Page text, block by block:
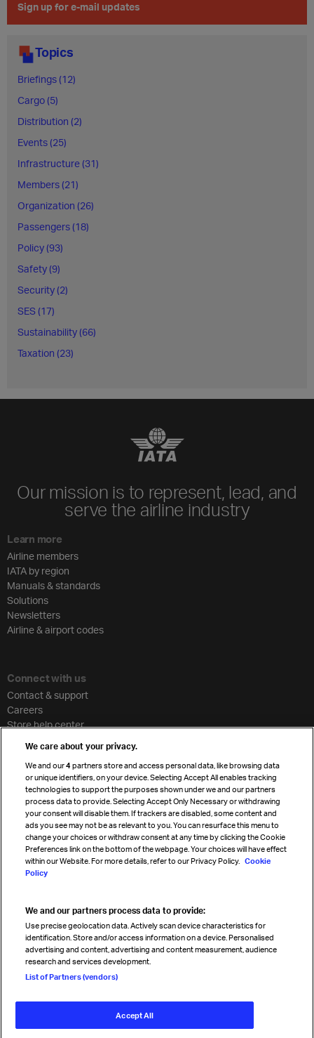
Sign up for e-mail updates
Topics
Briefings (12)
Cargo (5)
Distribution (2)
Events (25)
Infrastructure (31)
Members (21)
Organization (26)
Passengers (18)
Policy (93)
Safety (9)
Security (2)
SES (17)
Sustainability (66)
Taxation (23)
Our mission is to represent, lead, and
serve the airline industry
Learn more
Airline members
IATA by region
Manuals & standards
Solutions
Newsletters
Airline & airport codes
Connect with us
Contact & support
Careers
Store help center
Travel agent accreditation
Cargo agency program
Strategic partnerships
Sign up for IATA news
Read magazine
Follow us
© International Air Transport Association (IATA) 2026. All rights
We care about your privacy.
We and our4 partners store and access personal data, like browsing data
or unique identifiers, on your device. Selecting Accept All enables tracking
technologies to support the purposes shown under we and our partners
process data to provide. Selecting Accept Only Necessary or withdrawing
your consent will disable them. If trackers are disabled, some content and
ads you see may not be as relevant to you. You can resurface this menu to
change your choices or withdraw consent at any time by clicking the Cookie
Preferences link on the bottom of the webpage. Your choices will have effect
within our Website. For more details, refer to our Privacy Policy. Cookie
Policy
We and our partners process data to provide:
Use precise geolocation data. Actively scan device characteristics for
identification. Store and/or access information on a device. Personalised
advertising and content, advertising and content measurement, audience
research and services development.
List of Partners (vendors)
Accept All